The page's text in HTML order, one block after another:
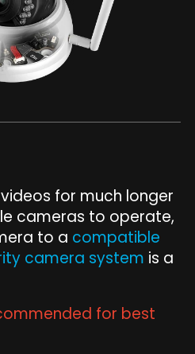
for much longer
cameras to operate,
to a compatible
camera system is a
for best